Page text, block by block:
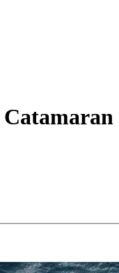
Catamaran